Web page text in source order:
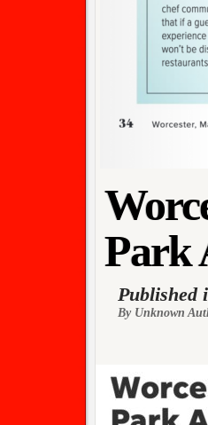
Park
Published
By Unknown